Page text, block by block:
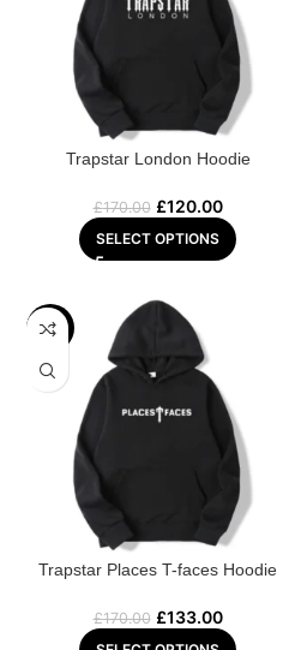
Trapstar London Hoodie
£170.00 £120.00
SELECT OPTIONS
-22%
Trapstar Places T-faces Hoodie
£170.00 £133.00